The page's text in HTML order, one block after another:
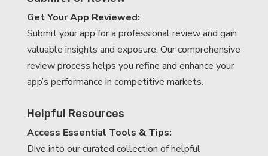
Get Your App Reviewed:
Submit your app for a professional review and gain
valuable insights and exposure. Our comprehensive
review process helps you refine and enhance your
app’s performance in competitive markets.
Helpful Resources
Access Essential Tools & Tips:
Dive into our curated collection of helpful